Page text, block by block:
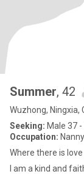
Summer, 42
Wuzhong, Ningxia,
Seeking: Male 37 -
Occupation:
Where there is
I am a kind and